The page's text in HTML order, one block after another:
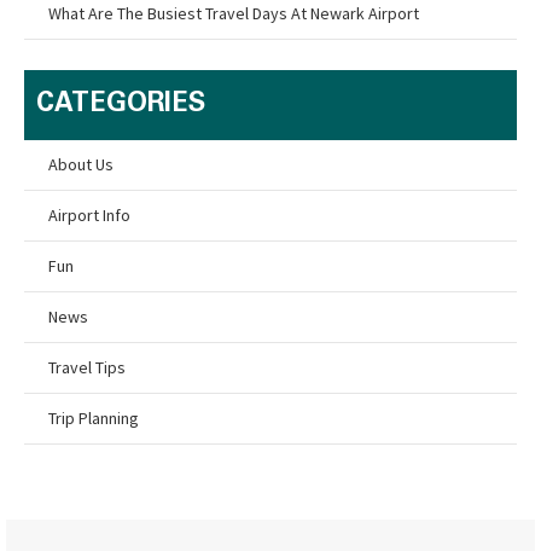
What Are The Busiest Travel Days At Newark Airport
CATEGORIES
About Us
Airport Info
Fun
News
Travel Tips
Trip Planning